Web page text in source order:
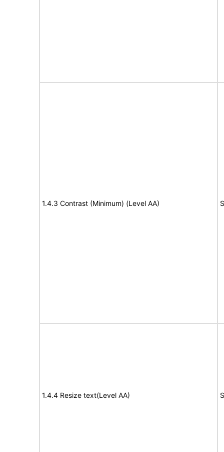
1.4.3 Contrast (Minimum) (Level AA)
1.4.4 Resize text(Level AA)